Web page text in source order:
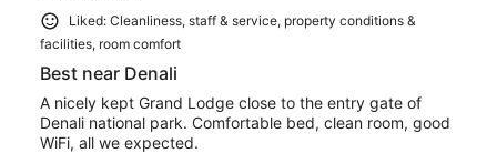
Liked: Cleanliness, staff & service, property conditions &
facilities, room comfort
Best near Denali
A nicely kept Grand Lodge close to the entry gate of
Denali national park. Comfortable bed, clean room, good
WiFi, all we expected.